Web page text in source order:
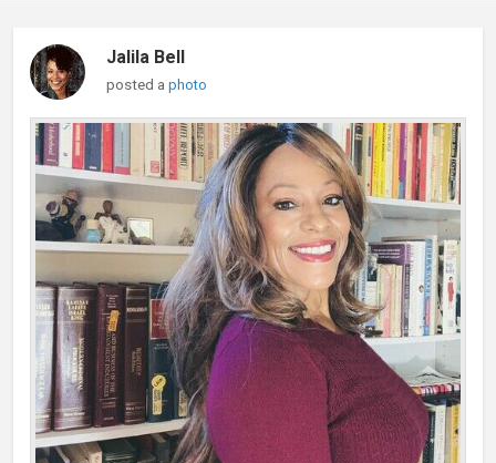
Jalila Bell
posted aphoto